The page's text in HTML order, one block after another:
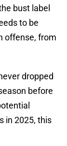
bust label
to be
offense, from
dropped
before
in 2025, this